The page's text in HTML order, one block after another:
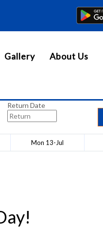
Gallery About Us
Return Date
Mon 13-Jul